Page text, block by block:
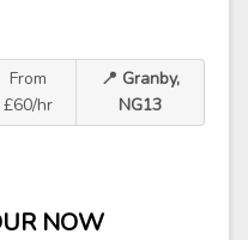
From
£60/hr
📍 Granby,
NG13
NOW